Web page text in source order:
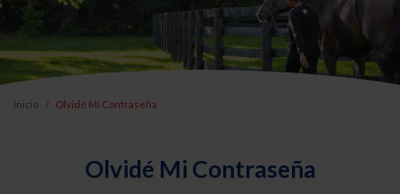
Inicio Olvidé Mi Contraseña
Olvidé Mi Contraseña